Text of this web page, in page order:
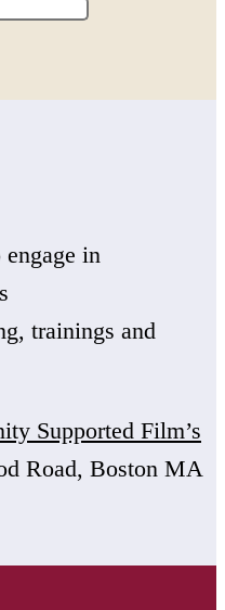
engage in
trainings and
Supported Film’s
Road, Boston MA